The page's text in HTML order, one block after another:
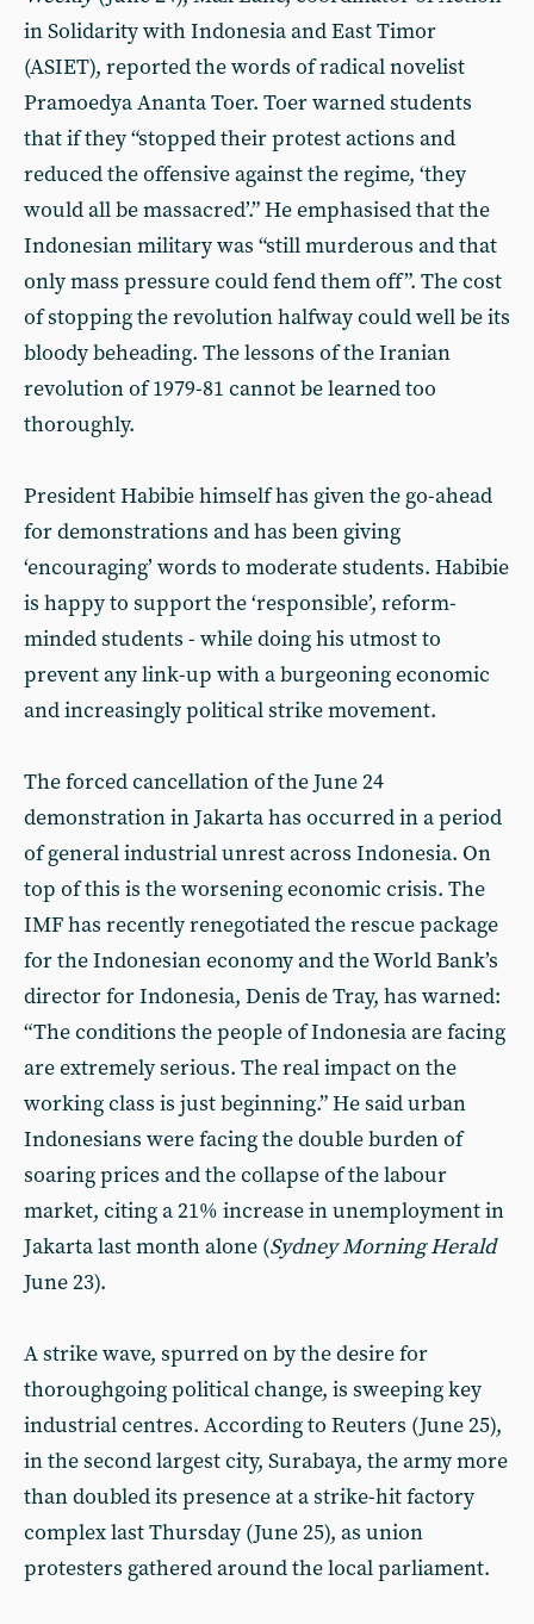
in Solidarity with Indonesia and East Timor
(ASIET), reported the words of radical novelist
Pramoedya Ananta Toer. Toer warned students
that if they “stopped their protest actions and
reduced the offensive against the regime, ‘they
would all be massacred’.” He emphasised that the
Indonesian military was “still murderous and that
only mass pressure could fend them off”. The cost
of stopping the revolution halfway could well be its
bloody beheading. The lessons of the Iranian
revolution of 1979-81 cannot be learned too
thoroughly.
President Habibie himself has given the go-ahead
for demonstrations and has been giving
‘encouraging’ words to moderate students. Habibie
is happy to support the ‘responsible’, reform-
minded students - while doing his utmost to
prevent any link-up with a burgeoning economic
and increasingly political strike movement.
The forced cancellation of the June 24
demonstration in Jakarta has occurred in a period
of general industrial unrest across Indonesia. On
top of this is the worsening economic crisis. The
IMF has recently renegotiated the rescue package
for the Indonesian economy and the World Bank’s
director for Indonesia, Denis de Tray, has warned:
“The conditions the people of Indonesia are facing
are extremely serious. The real impact on the
working class is just beginning.” He said urban
Indonesians were facing the double burden of
soaring prices and the collapse of the labour
market, citing a 21% increase in unemployment in
Jakarta last month alone (Sydney Morning Herald
June 23).
A strike wave, spurred on by the desire for
thoroughgoing political change, is sweeping key
industrial centres. According to Reuters (June 25),
in the second largest city, Surabaya, the army more
than doubled its presence at a strike-hit factory
complex last Thursday (June 25), as union
protesters gathered around the local parliament.